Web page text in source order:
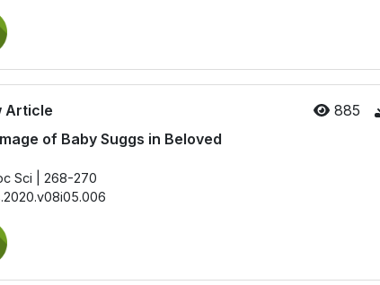
Article 885
of Baby Suggs in Beloved
Sci | 268-270